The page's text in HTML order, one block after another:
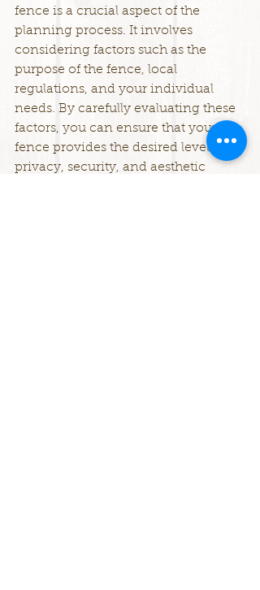
fence is a crucial aspect of the
planning process. It involves
considering factors such as the
purpose of the fence, local
regulations, and your individual
needs. By carefully evaluating these
factors, you can ensure that your
fence provides the desired level of
privacy, security, and aesthetic